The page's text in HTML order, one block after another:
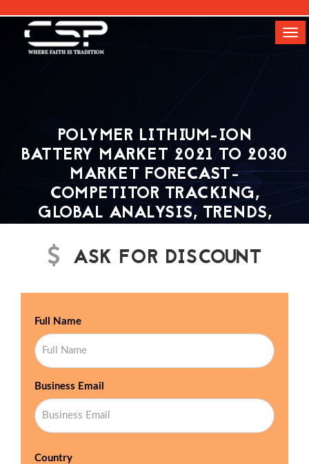
POLYMER LITHIUM-ION
BATTERY MARKET 2021 TO 2030
MARKET FORECAST-
COMPETITOR TRACKING,
GLOBAL ANALYSIS, TRENDS,
GROWTH, CSP MARKET
RESEARCH
ASK FOR DISCOUNT
Full Name
Business Email
Country